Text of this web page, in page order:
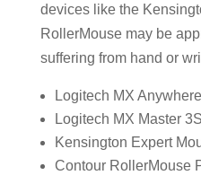
devices like the
RollerMouse may be
suffering from hand or
Logitech MX
Logitech MX Master
Kensington Expert
Contour RollerMouse